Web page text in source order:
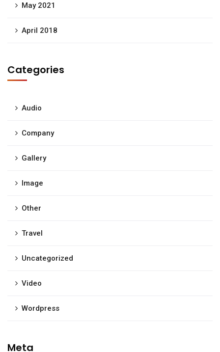
May 2021
April 2018
Categories
Audio
Company
Gallery
Image
Other
Travel
Uncategorized
Video
Wordpress
Meta